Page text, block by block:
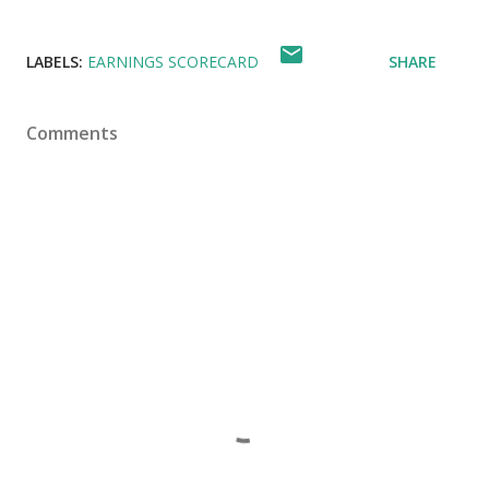
LABELS: EARNINGS SCORECARD SHARE
Comments